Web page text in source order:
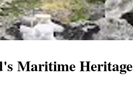
Maritime Heritage